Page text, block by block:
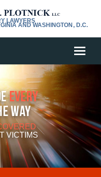
LAWYERS
AND WASHINGTON, D.C.
Every
Way
VICTIMS